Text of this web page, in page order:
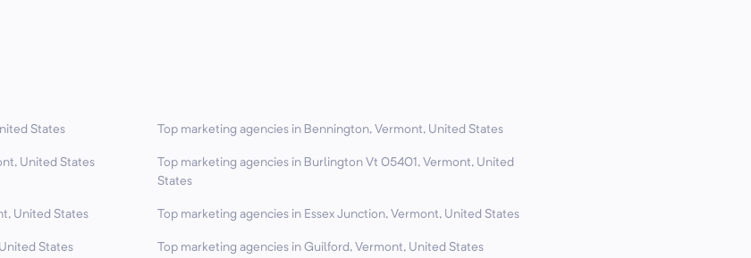
States Top marketing agencies in Bennington, Vermont, United States
United States
Top marketing agencies in Burlington Vt 05401, Vermont, United
States
United States Top marketing agencies in Essex Junction, Vermont, United States
States Top marketing agencies in Guilford, Vermont, United States